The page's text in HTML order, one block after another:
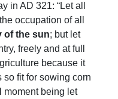
in AD 321: “Let all
occupation of all
of the sun; but let
freely and at full
because it
so fit for sowing corn
moment being let